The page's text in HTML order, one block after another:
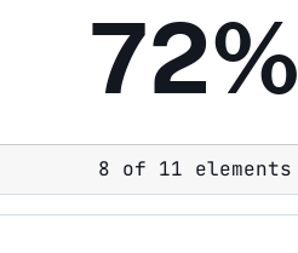
72%
8 of 11 elements